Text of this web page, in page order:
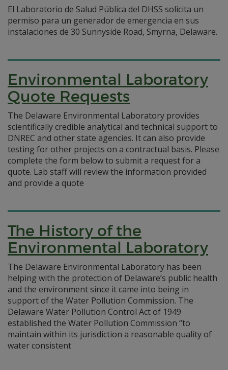
El Laboratorio de Salud Pública del DHSS solicita un
permiso para un generador de emergencia en sus
instalaciones de 30 Sunnyside Road, Smyrna, Delaware.
Environmental Laboratory
Quote Requests
The Delaware Environmental Laboratory provides
scientifically credible analytical and technical support to
DNREC and other state agencies. It can also provide
testing for other projects on a contractual basis. Please
complete the form below to submit a request for a
quote. Lab staff will review the information provided
and provide a quote
The History of the
Environmental Laboratory
The Delaware Environmental Laboratory has been
helping with the protection of Delaware’s public health
and the environment since it came into being in
support of the Water Pollution Commission. The
Delaware Water Pollution Control Act of 1949
established the Water Pollution Commission “to
maintain within its jurisdiction a reasonable quality of
water consistent